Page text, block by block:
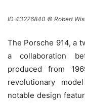
ID 43276840 © Robert
The Porsche 914, a
a collaboration
produced from
revolutionary
notable design